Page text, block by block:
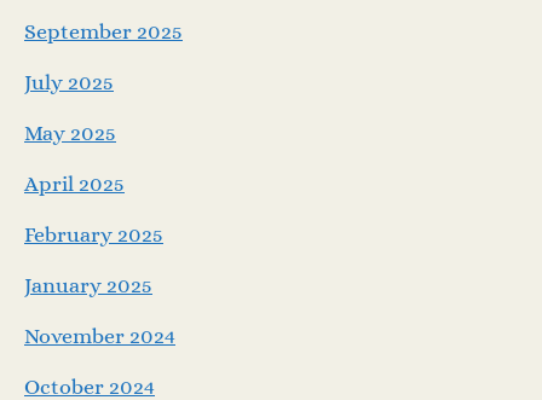
September 2025
July 2025
May 2025
April 2025
February 2025
January 2025
November 2024
October 2024